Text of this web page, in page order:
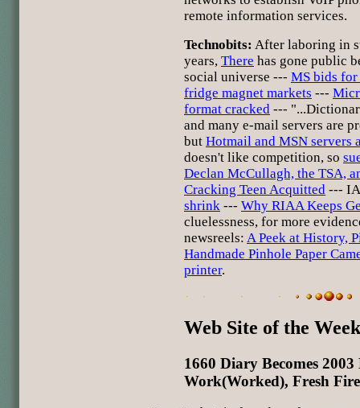
remote information services.
Technobits: After laboring in
years, There has gone public
social universe --- MS bids
fridge magnet markets ---
format cracked ---
and many e-mail servers are
but Hotmail and MSN servers
doesn't like competition, so
Declan McCullagh, the TSA,
Cracking Teen Acquitted ---
shrink --- Why RIAA Keeps
cluelessness, for more
newsreels: A Peek at History,
Handmade Pinhole Paper
printer.
Web Site of the Week
1660 Diary Becomes
Work(Worked), Fresh